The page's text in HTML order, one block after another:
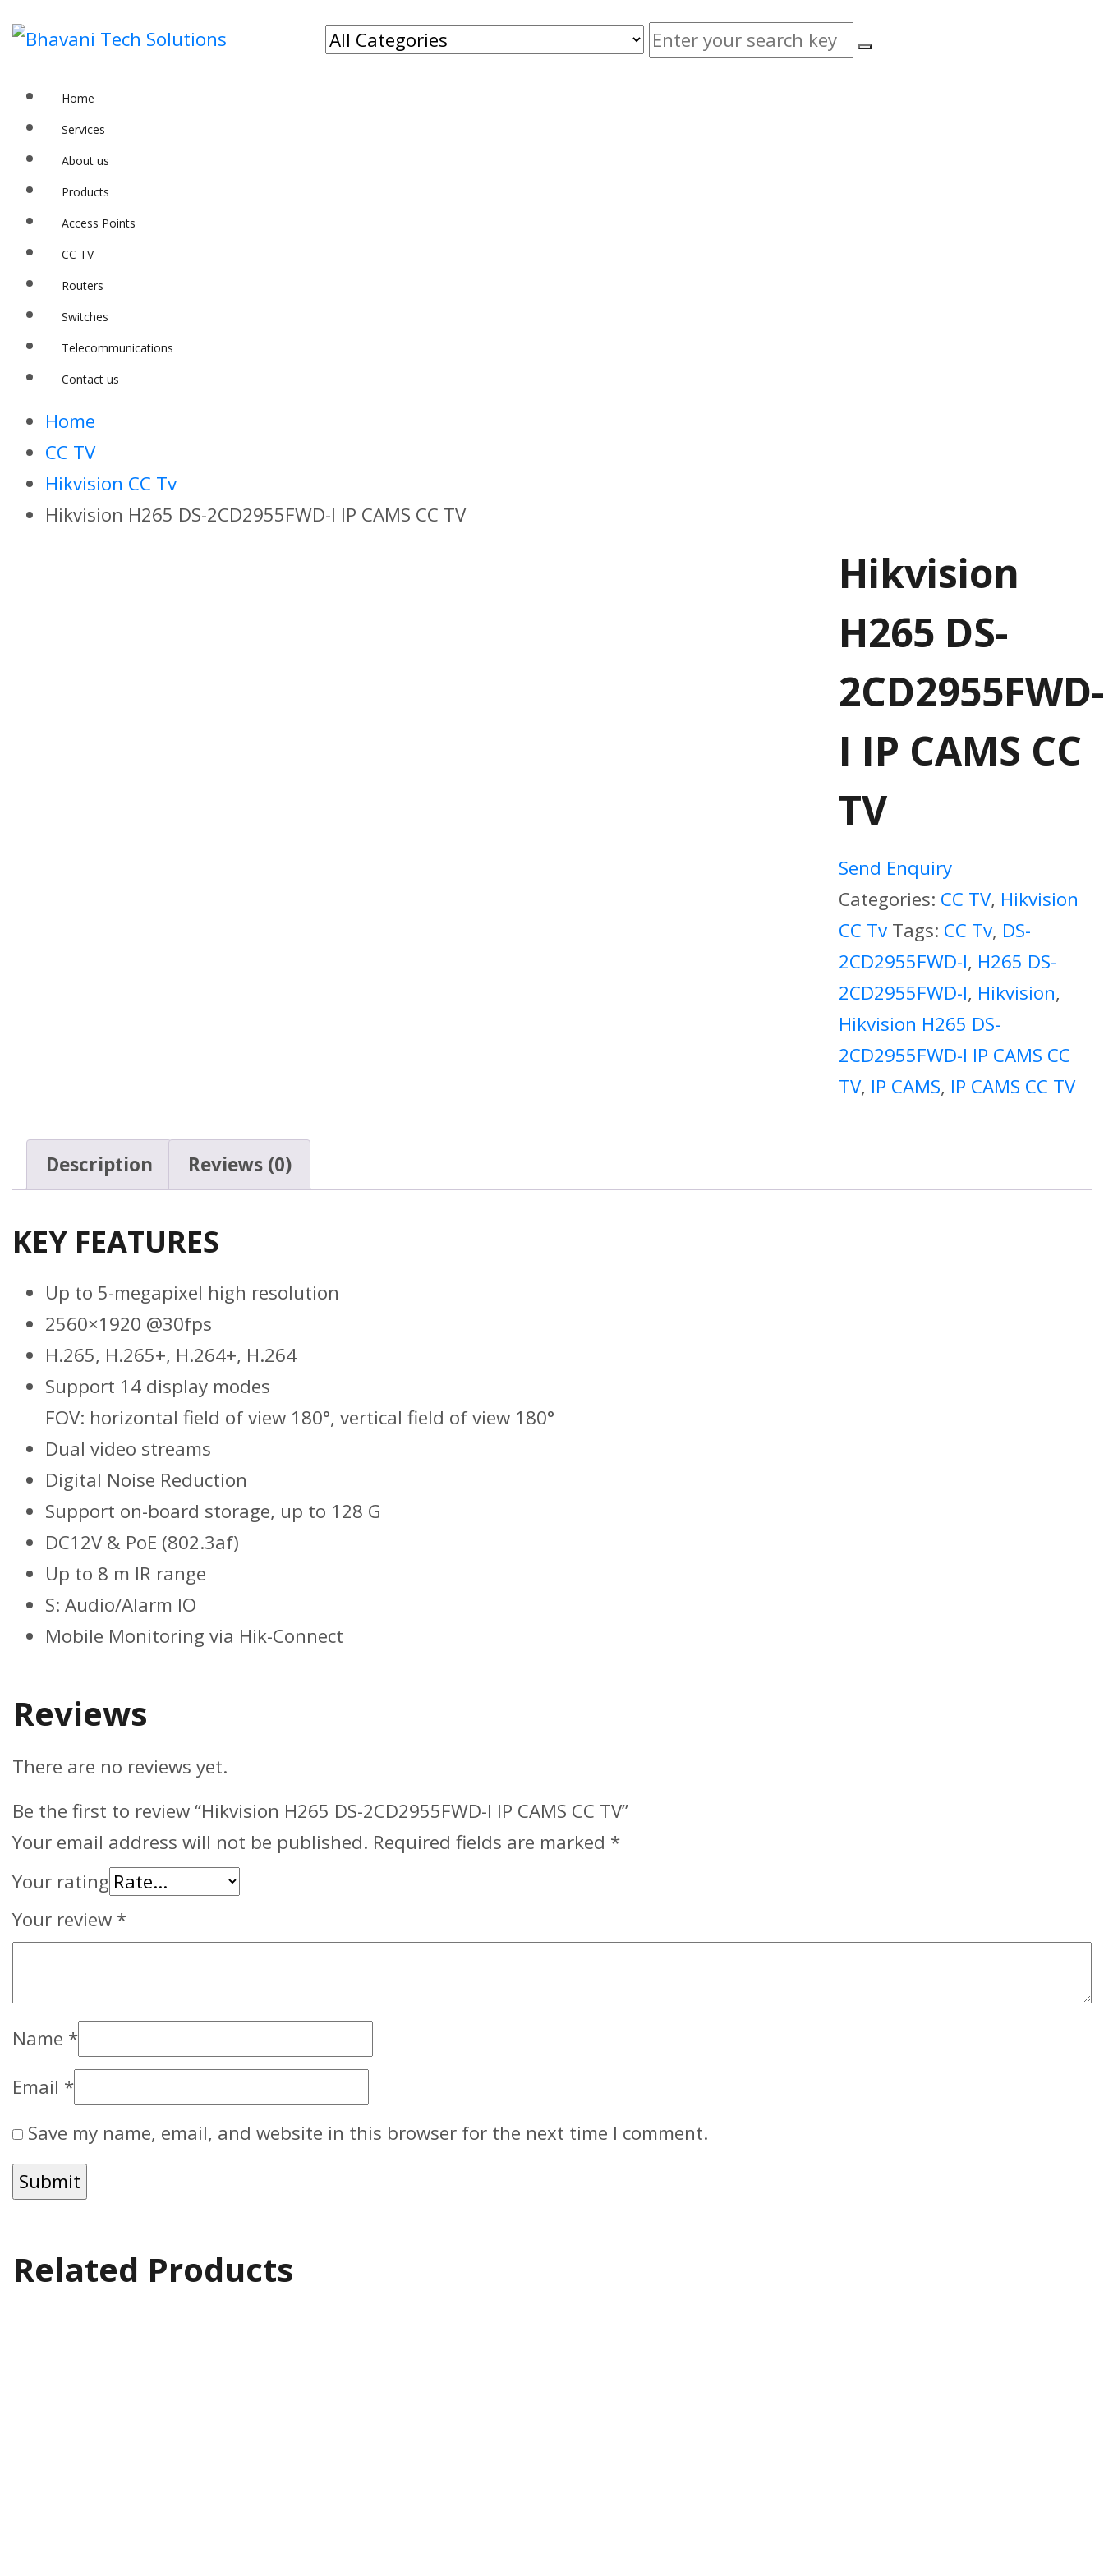
Home
Services
About us
Products
Access Points
CC TV
Routers
Switches
Telecommunications
Contact us
Home
CC TV
Hikvision CC Tv
Hikvision H265 DS-2CD2955FWD-I IP CAMS CC TV
Hikvision
H265 DS-
2CD2955FWD-
I IP CAMS CC
TV
Send Enquiry
Categories: CC TV, Hikvision
CC Tv Tags: CC Tv, DS-
2CD2955FWD-I, H265 DS-
2CD2955FWD-I, Hikvision,
Hikvision H265 DS-
2CD2955FWD-I IP CAMS CC
TV, IP CAMS, IP CAMS CC TV
Description Reviews (0)
KEY FEATURES
Up to 5-megapixel high resolution
2560×1920 @30fps
H.265, H.265+, H.264+, H.264
Support 14 display modes
FOV: horizontal field of view 180°, vertical field of view 180°
Dual video streams
Digital Noise Reduction
Support on-board storage, up to 128 G
DC12V & PoE (802.3af)
Up to 8 m IR range
S: Audio/Alarm IO
Mobile Monitoring via Hik-Connect
Reviews
There are no reviews yet.
Be the first to review “Hikvision H265 DS-2CD2955FWD-I IP CAMS CC TV”
Your email address will not be published. Required fields are marked *
Your rating
Your review *
Name *
Email *
Save my name, email, and website in this browser for the next time I comment.
Related Products